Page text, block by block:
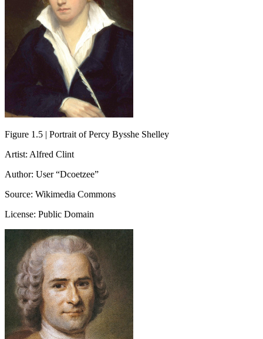
Figure 1.5 | Portrait of Percy Bysshe Shelley
Artist: Alfred Clint
Author: User “Dcoetzee”
Source: Wikimedia Commons
License: Public Domain